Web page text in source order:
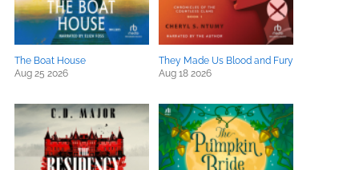
The Boat House
Aug 25 2026
They Made Us Blood and Fury
Aug 18 2026